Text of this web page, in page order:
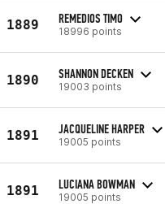
1889 REMEDIOS TIMO
18996 points
1890 SHANNON DECKEN
19003 points
1891 JACQUELINE HARPER
19005 points
1891 LUCIANA BOWMAN
19005 points